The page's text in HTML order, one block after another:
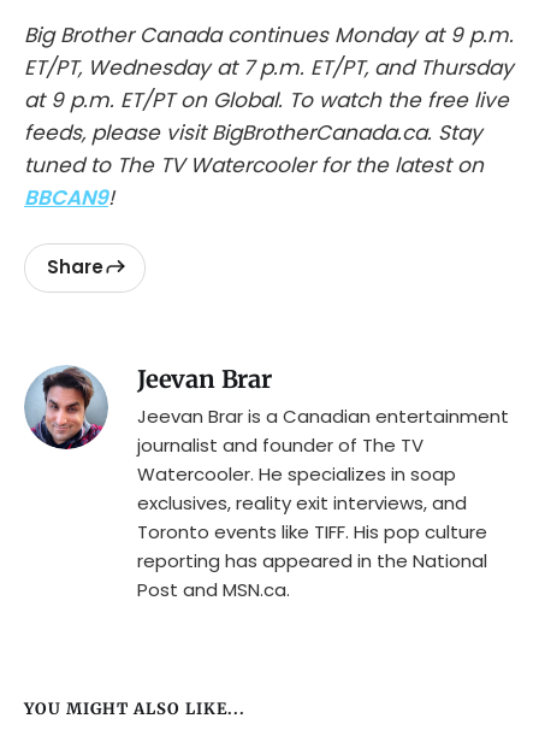
Big Brother Canada continues Monday at 9 p.m.
ET/PT, Wednesday at 7 p.m. ET/PT, and Thursday
at 9 p.m. ET/PT on Global. To watch the free live
feeds, please visit BigBrotherCanada.ca. Stay
tuned to The TV Watercooler for the latest on
BBCAN9!
Share
Jeevan Brar
Jeevan Brar is a Canadian entertainment
journalist and founder of The TV
Watercooler. He specializes in soap
exclusives, reality exit interviews, and
Toronto events like TIFF. His pop culture
reporting has appeared in the National
Post and MSN.ca.
YOU MIGHT ALSO LIKE...